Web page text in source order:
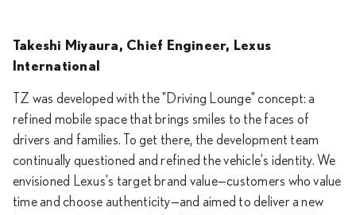
Takeshi Miyaura, Chief Engineer, Lexus
International
TZ was developed with the "Driving Lounge" concept: a
refined mobile space that brings smiles to the faces of
drivers and families. To get there, the development team
continually questioned and refined the vehicle's identity. We
envisioned Lexus's target brand value—customers who value
time and choose authenticity—and aimed to deliver a new